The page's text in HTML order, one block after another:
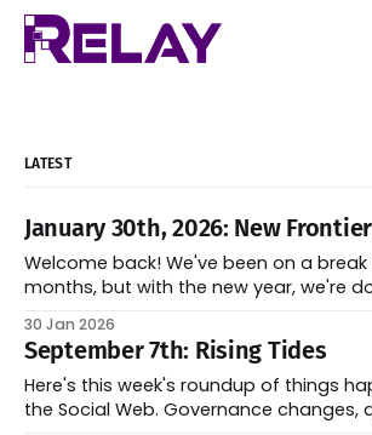
LATEST
January 30th, 2026: New
Welcome back! We've been on a
months, but with the new year, we're
developments of the space. We've got
things in store
30 Jan 2026
September 7th: Rising Tides
Here's this week's roundup of things
the Social Web. Governance changes,